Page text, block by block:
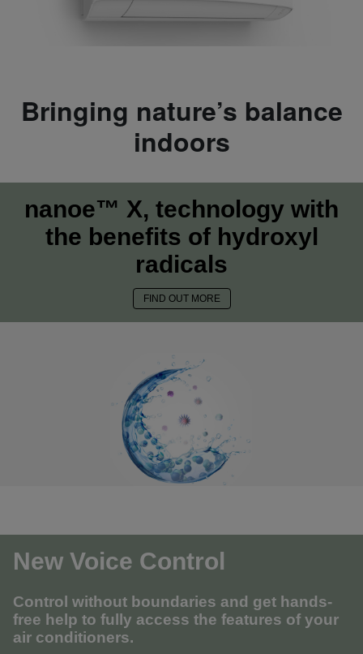
Bringing nature’s balance
indoors
nanoe™ X, technology with
the benefits of hydroxyl
radicals
FIND OUT MORE
New Voice Control
Control without boundaries and get hands-
free help to fully access the features of your
air conditioners.